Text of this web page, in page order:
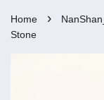
Home ›
Stone